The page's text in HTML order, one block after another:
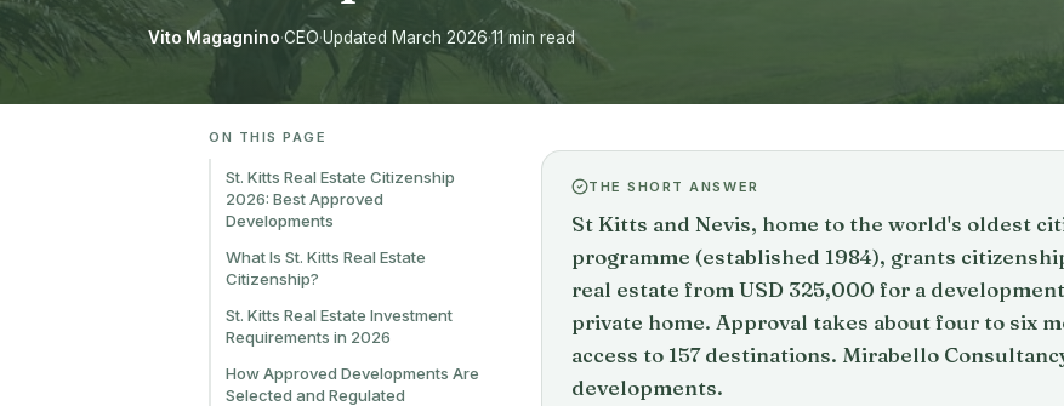
Vito Magagnino·CEO·Updated March 2026·11 min read
ON THIS PAGE
St. Kitts Real Estate Citizenship
2026: Best Approved
Developments
What Is St. Kitts Real Estate
Citizenship?
St. Kitts Real Estate Investment
Requirements in 2026
How Approved Developments Are
Selected and Regulated
THE SHORT ANSWER
St Kitts and Nevis, home to the world's oldest
programme (established 1984), grants
real estate from USD 325,000 for a
private home. Approval takes about four to six
access to 157 destinations. Mirabello
developments.